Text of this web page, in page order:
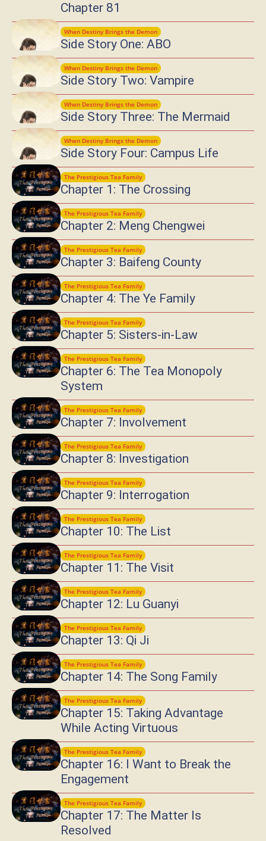
Chapter 81
When Destiny Brings the Demon
Side Story One: ABO
When Destiny Brings the Demon
Side Story Two: Vampire
When Destiny Brings the Demon
Side Story Three: The Mermaid
When Destiny Brings the Demon
Side Story Four: Campus Life
The Prestigious Tea Family
Chapter 1: The Crossing
The Prestigious Tea Family
Chapter 2: Meng Chengwei
The Prestigious Tea Family
Chapter 3: Baifeng County
The Prestigious Tea Family
Chapter 4: The Ye Family
The Prestigious Tea Family
Chapter 5: Sisters-in-Law
The Prestigious Tea Family
Chapter 6: The Tea Monopoly
System
The Prestigious Tea Family
Chapter 7: Involvement
The Prestigious Tea Family
Chapter 8: Investigation
The Prestigious Tea Family
Chapter 9: Interrogation
The Prestigious Tea Family
Chapter 10: The List
The Prestigious Tea Family
Chapter 11: The Visit
The Prestigious Tea Family
Chapter 12: Lu Guanyi
The Prestigious Tea Family
Chapter 13: Qi Ji
The Prestigious Tea Family
Chapter 14: The Song Family
The Prestigious Tea Family
Chapter 15: Taking Advantage
While Acting Virtuous
The Prestigious Tea Family
Chapter 16: I Want to Break the
Engagement
The Prestigious Tea Family
Chapter 17: The Matter Is
Resolved